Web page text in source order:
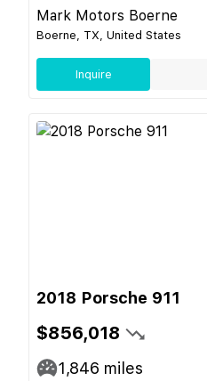
Mark Motors Boerne
Boerne, TX, United States
Inquire
2018 Porsche 911
$856,018
1,846 miles